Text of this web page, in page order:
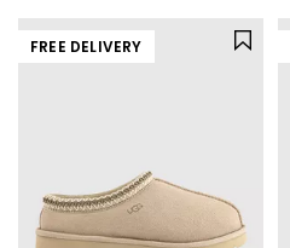
FREE DELIVERY